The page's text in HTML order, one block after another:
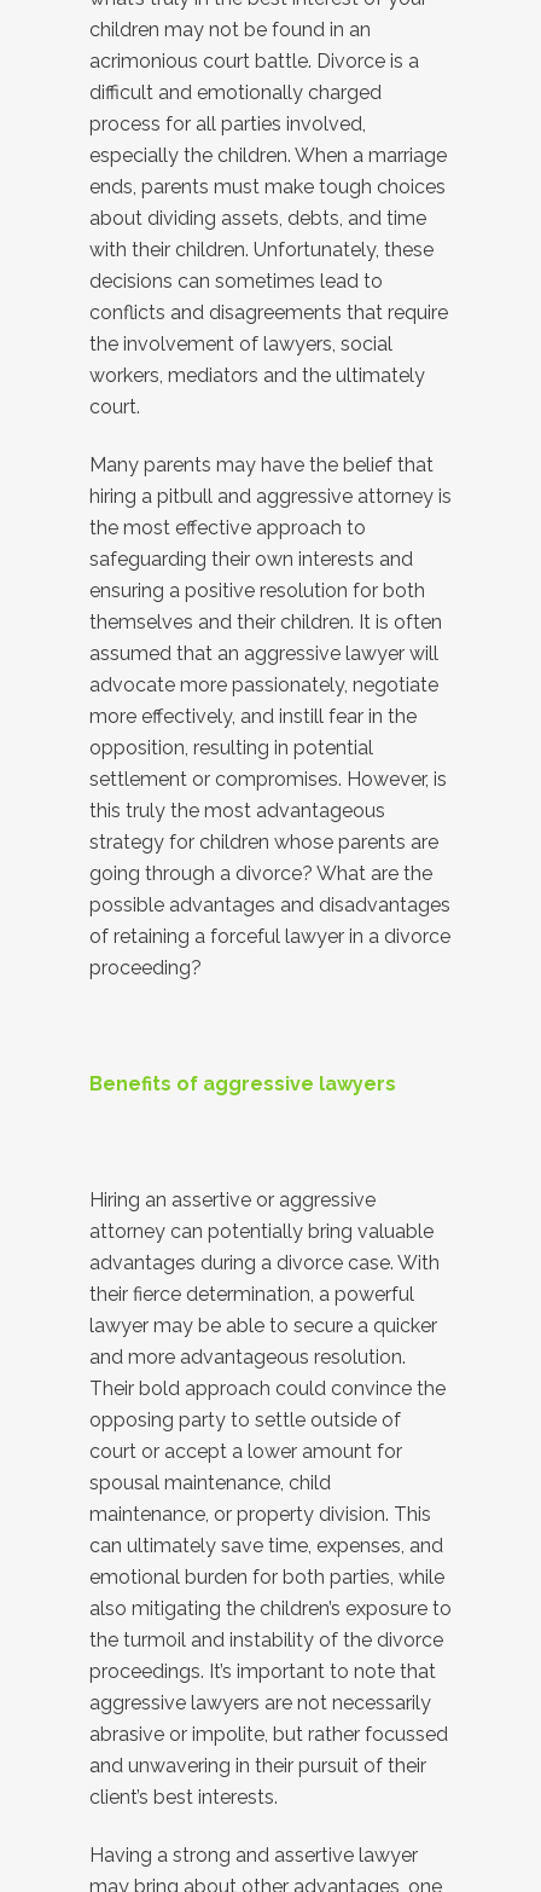
children may not be found in an
acrimonious court battle. Divorce is a
difficult and emotionally charged
process for all parties involved,
especially the children. When a marriage
ends, parents must make tough choices
about dividing assets, debts, and time
with their children. Unfortunately, these
decisions can sometimes lead to
conflicts and disagreements that require
the involvement of lawyers, social
workers, mediators and the ultimately
court.
Many parents may have the belief that
hiring a pitbull and aggressive attorney is
the most effective approach to
safeguarding their own interests and
ensuring a positive resolution for both
themselves and their children. It is often
assumed that an aggressive lawyer will
advocate more passionately, negotiate
more effectively, and instill fear in the
opposition, resulting in potential
settlement or compromises. However, is
this truly the most advantageous
strategy for children whose parents are
going through a divorce? What are the
possible advantages and disadvantages
of retaining a forceful lawyer in a divorce
proceeding?
Benefits of aggressive lawyers
Hiring an assertive or aggressive
attorney can potentially bring valuable
advantages during a divorce case. With
their fierce determination, a powerful
lawyer may be able to secure a quicker
and more advantageous resolution.
Their bold approach could convince the
opposing party to settle outside of
court or accept a lower amount for
spousal maintenance, child
maintenance, or property division. This
can ultimately save time, expenses, and
emotional burden for both parties, while
also mitigating the children’s exposure to
the turmoil and instability of the divorce
proceedings. It’s important to note that
aggressive lawyers are not necessarily
abrasive or impolite, but rather focussed
and unwavering in their pursuit of their
client’s best interests.
Having a strong and assertive lawyer
may bring about other advantages, one